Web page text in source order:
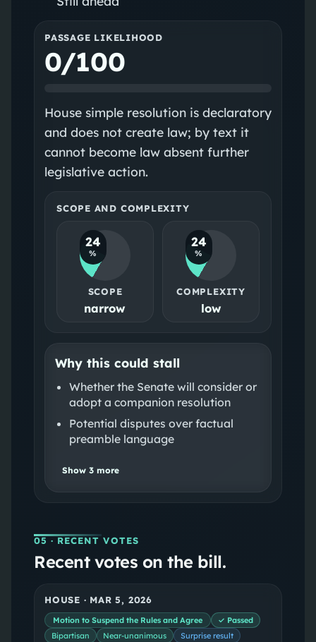
PASSAGE LIKELIHOOD
0/100
House simple resolution is declaratory
and does not create law; by text it
cannot become law absent further
legislative action.
SCOPE AND COMPLEXITY
24
%
SCOPE
narrow
24
%
COMPLEXITY
low
Why this could stall
Whether the Senate will consider or
adopt a companion resolution
Potential disputes over factual
preamble language
Show 3more
05 · RECENT VOTES
Recent votes on the bill.
HOUSE · MAR 5, 2026
Motion to Suspend the Rules and Agree
✓ Passed
Bipartisan
Near-unanimous Surprise result